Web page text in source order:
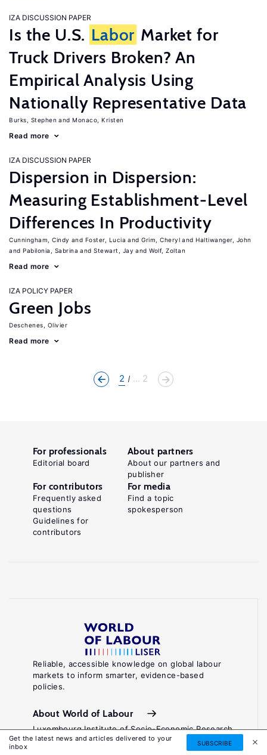
IZA DISCUSSION PAPER
Is the U.S. Labor Market for
Truck Drivers Broken? An
Empirical Analysis Using
Nationally Representative Data
Burks, Stephen Monaco, Kristen
Read more
IZA DISCUSSION PAPER
Dispersion in Dispersion:
Measuring Establishment-Level
Differences In Productivity
Cunningham, Cindy Foster, Lucia Grim, Cheryl
Haltiwanger, John
Pabilonia, Sabrina
Stewart, Jay Wolf, Zoltan
Read more
IZA POLICY PAPER
Green Jobs
Deschenes, Olivier
Read more
2 ... 2
Get the latest news and articles delivered to your
inbox
SUBSCRIBE
Reliable, accessible knowledge on global labour
markets to inform smarter, evidence-based
policies.
About World of Labour
Luxembourg Institute of Socio-Economic Research
(LISER)
For professionals
Editorial board
About partners
About our partners and
publisher
For contributors
Frequently asked
questions
Guidelines for
contributors
For media
Find a topic
spokesperson